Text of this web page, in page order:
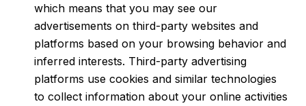
which means that you may see our
advertisements on third-party websites and
platforms based on your browsing behavior and
inferred interests. Third-party advertising
platforms use cookies and similar technologies
to collect information about your online activities